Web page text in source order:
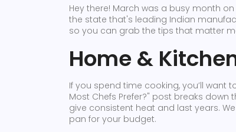
Hey there! March was a busy month
the state that's leading Indian
so you can grab the tips that matter
Home &
If you spend time cooking, you’ll want
Most Chefs Prefer?" post breaks
give consistent heat and last years.
pan for your budget.